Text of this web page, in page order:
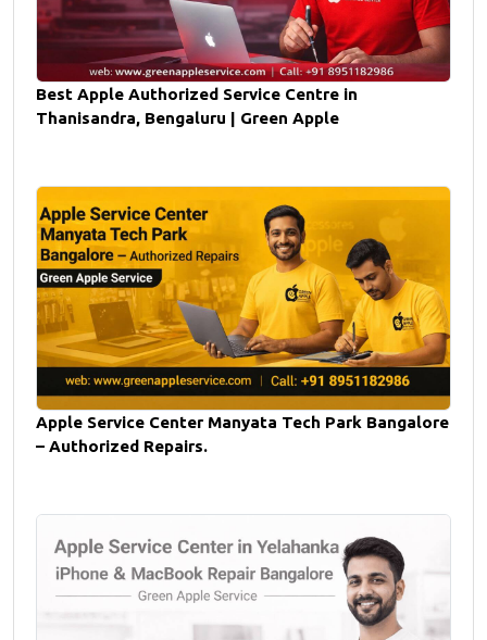
Best Apple Authorized Service Centre in
Thanisandra, Bengaluru | Green Apple
Apple Service Center Manyata Tech Park Bangalore
– Authorized Repairs.